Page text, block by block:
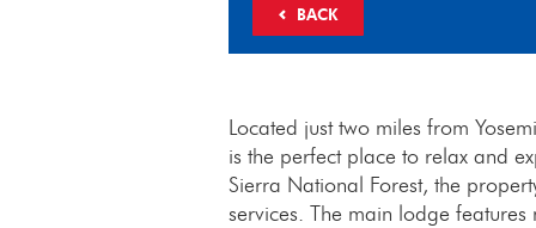
BACK
Located just two miles from
is the perfect place to relax and
Sierra National Forest, the
services. The main lodge